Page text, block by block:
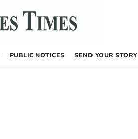
PUBLIC NOTICES SEND YOUR STORY